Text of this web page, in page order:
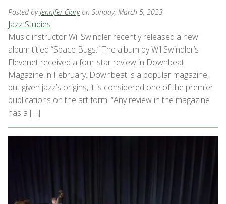
Posted byJennifer Clary on Sunday, March 5, 2023
Jazz Studies
Music instructor Wil Swindler recently released a new
album titled “Space Bugs.” The album by Wil Swindler’s
Elevenet received a four-star review in Downbeat
Magazine in February. Downbeat is a popular magazine,
but given jazz’s origins, it is considered one of the premier
publications on the art form. “Any review in the magazine
has a […]